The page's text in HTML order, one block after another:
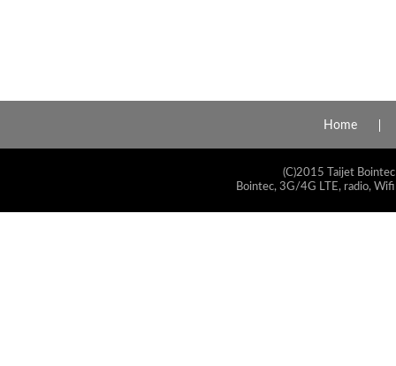
Home
(C)2015 Taijet
Bointec, 3G/4G LTE, radio,